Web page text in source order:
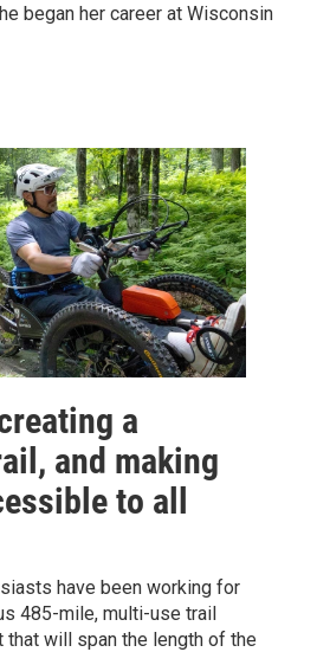
began her career at Wisconsin
a
and making
to all
have been working for
485-mile, multi-use trail
that will span the length of the